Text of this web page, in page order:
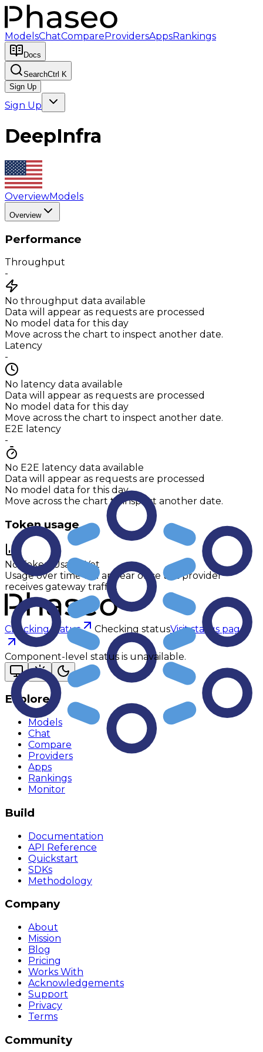
ModelsChatCompareProvidersAppsRankings
Docs
SearchCtrl K
Sign Up
Sign Up
DeepInfra
OverviewModels
Overview
Performance
Throughput
-
No throughput data available
Data will appear as requests are processed
No model data for this day
Move across the chart to inspect another date.
Latency
-
No latency data available
Data will appear as requests are processed
No model data for this day
Move across the chart to inspect another date.
E2E latency
-
No E2E latency data available
Data will appear as requests are processed
No model data for this day
Move across the chart to inspect another date.
Token usage
No Token Usage Yet
Usage over time will appear once this provider
receives gateway traffic.
Checking status Checking statusVisit status page
Component-level status is unavailable.
Explore
Models
Chat
Compare
Providers
Apps
Rankings
Monitor
Build
Documentation
API Reference
Quickstart
SDKs
Methodology
Company
About
Mission
Blog
Pricing
Works With
Acknowledgements
Support
Privacy
Terms
Community